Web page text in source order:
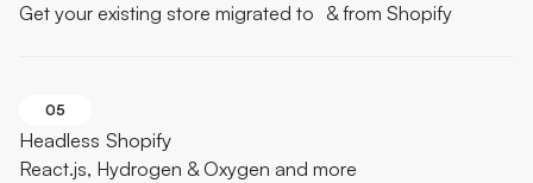
Get your existing store migrated to & from Shopify
05
Headless Shopify
React.js, Hydrogen & Oxygen and more